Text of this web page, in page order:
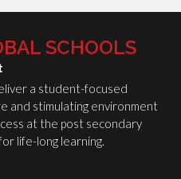
SCHOOLS
a student-focused
and stimulating environment
at the post secondary
life-long learning.